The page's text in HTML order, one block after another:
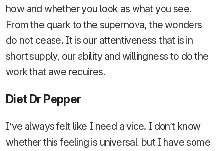
how and whether you look as what you see.
From the quark to the supernova, the wonders
do not cease. It is our attentiveness that is in
short supply, our ability and willingness to do the
work that awe requires.
Diet Dr Pepper
I’ve always felt like I need a vice. I don’t know
whether this feeling is universal, but I have some